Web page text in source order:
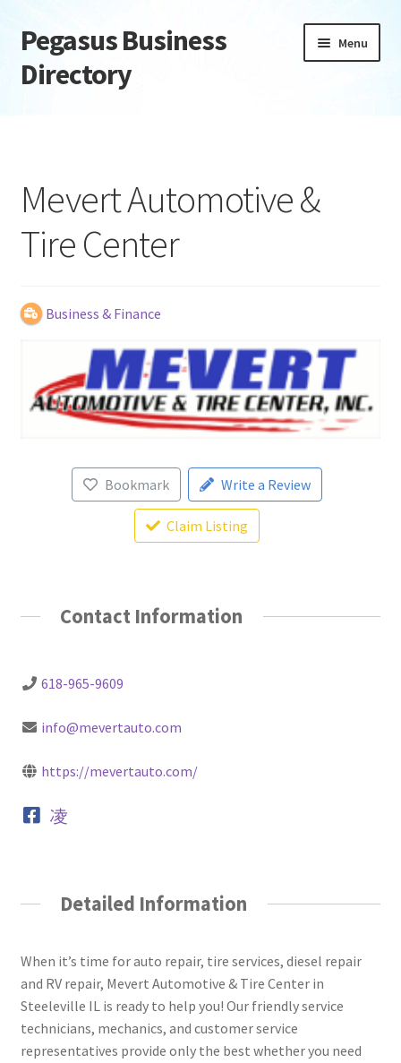
Skip
to
navigation
Skip
to
content
Pegasus Business
Directory
Menu
Daily digest
Dashboard
Directory
Login or Register
Privacy Policy
Mevert Automotive &
Tire Center
Business & Finance
Bookmark Write a Review
Claim Listing
Contact Information
618-965-9609
info@mevertauto.com
https://mevertauto.com/
Detailed Information
When it’s time for auto repair, tire services, diesel repair
and RV repair, Mevert Automotive & Tire Center in
Steeleville IL is ready to help you! Our friendly service
technicians, mechanics, and customer service
representatives provide only the best whether you need